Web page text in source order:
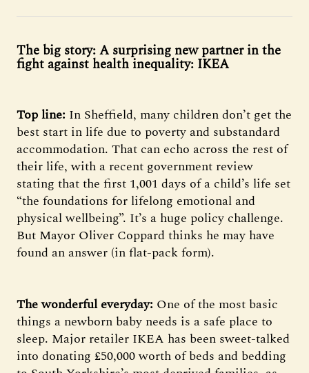
The big story: A surprising new partner in the
fight against health inequality: IKEA
Top line: In Sheffield, many children don’t get the
best start in life due to poverty and substandard
accommodation. That can echo across the rest of
their life, with a recent government review
stating that the first 1,001 days of a child’s life set
“the foundations for lifelong emotional and
physical wellbeing”. It’s a huge policy challenge.
But Mayor Oliver Coppard thinks he may have
found an answer (in flat-pack form).
The wonderful everyday: One of the most basic
things a newborn baby needs is a safe place to
sleep. Major retailer IKEA has been sweet-talked
into donating £50,000 worth of beds and bedding